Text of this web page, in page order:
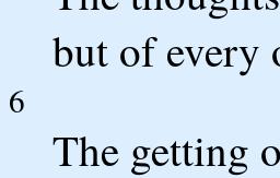
but of every
6
The getting